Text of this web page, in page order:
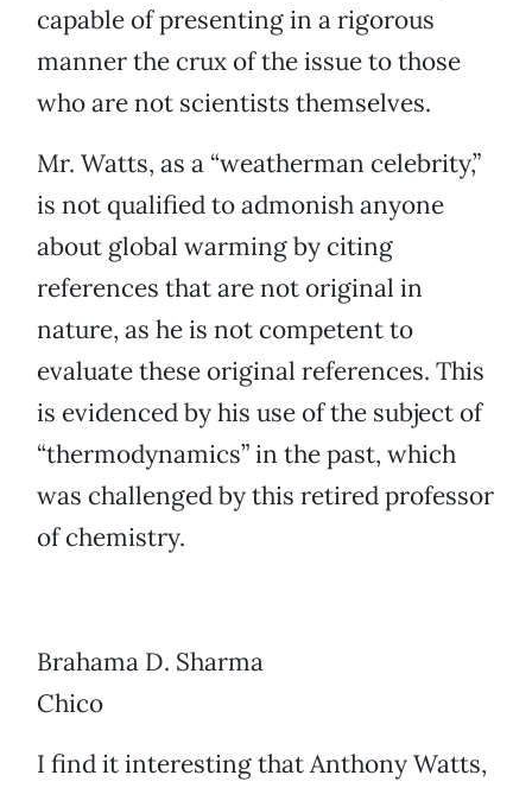
capable of presenting in a rigorous
manner the crux of the issue to those
who are not scientists themselves.
Mr. Watts, as a “weatherman celebrity,”
is not qualified to admonish anyone
about global warming by citing
references that are not original in
nature, as he is not competent to
evaluate these original references. This
is evidenced by his use of the subject of
“thermodynamics” in the past, which
was challenged by this retired professor
of chemistry.
Brahama D. Sharma
Chico
I find it interesting that Anthony Watts,